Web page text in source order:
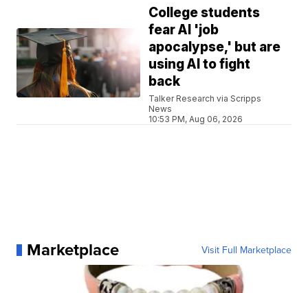
College students
fear AI 'job
apocalypse,' but are
using AI to fight
back
Talker Research via Scripps
News
10:53 PM, Aug 06, 2026
Marketplace Visit Full Marketplace